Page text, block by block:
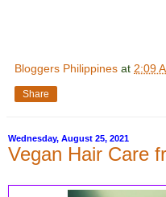
Bloggers Philippines at 2:09
Share
Wednesday, August 25, 2021
Vegan Hair Care